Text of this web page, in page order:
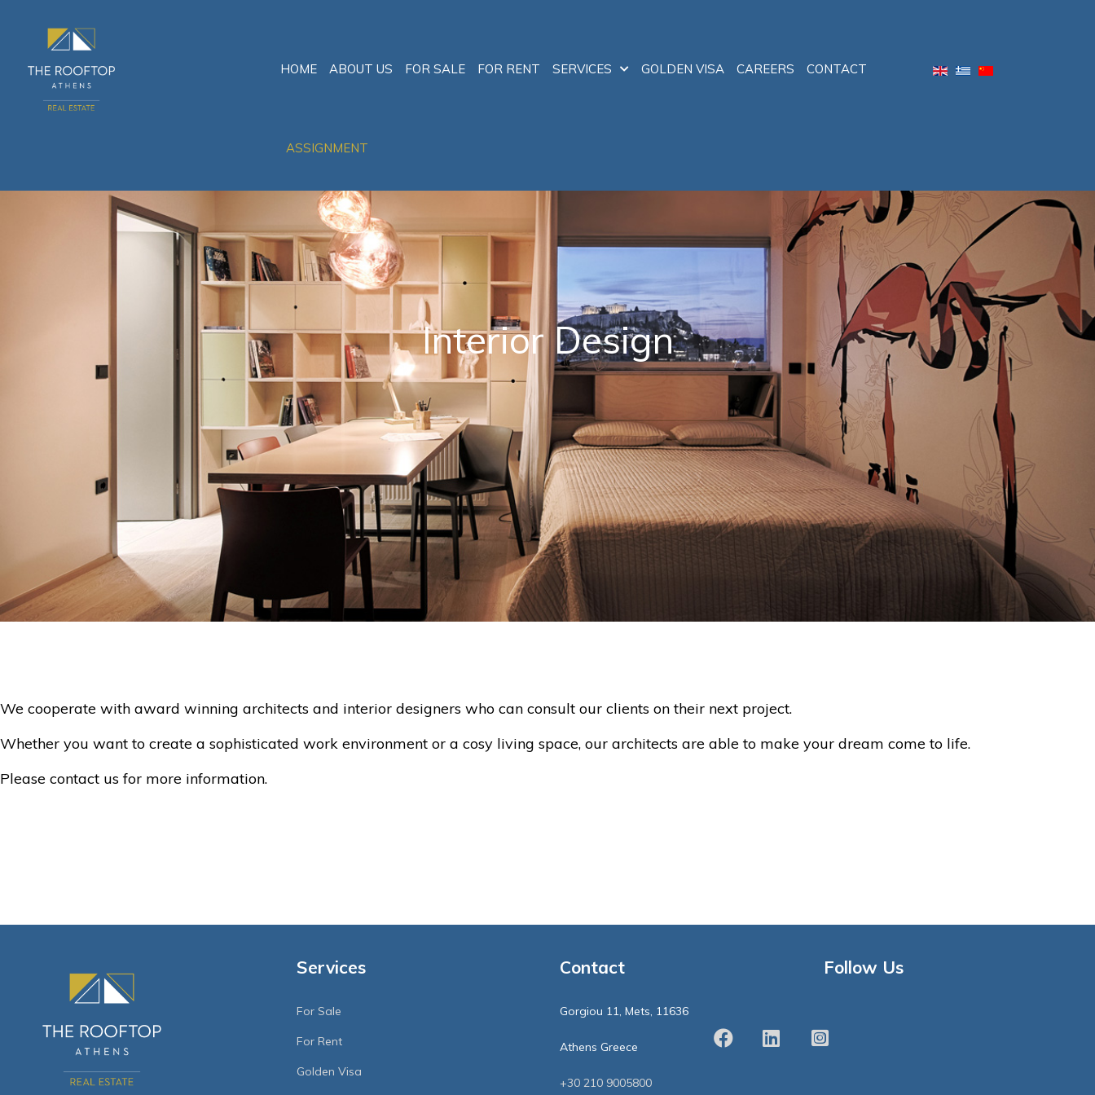
HOME ABOUT US FOR SALE FOR RENT SERVICES GOLDEN VISA CAREERS CONTACT
ASSIGNMENT
Interior Design
We cooperate with award winning architects and interior designers who can consult our clients on their next project.
Whether you want to create a sophisticated work environment or a cosy living space, our architects are able to make your dream come to life.
Please contact us for more information.
Services
For Sale
For Rent
Golden Visa
Contact
Gorgiou 11, Mets, 11636
Athens Greece
+30 210 9005800
Follow Us